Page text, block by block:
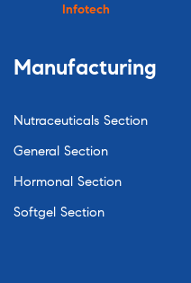
Infotech
Manufacturing
Nutraceuticals Section
General Section
Hormonal Section
Softgel Section